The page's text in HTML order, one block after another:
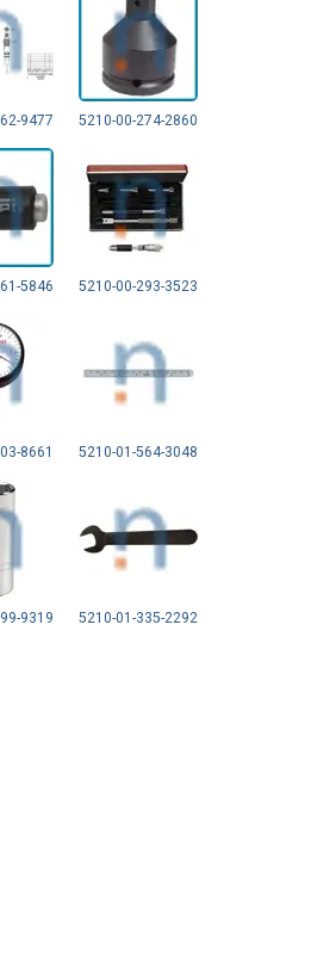
9477 5210-00-274-2860
5846 5210-00-293-3523
8661 5210-01-564-3048
9319 5210-01-335-2292